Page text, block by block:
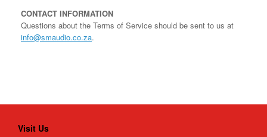
CONTACT INFORMATION
Questions about the Terms of Service should be sent to us at
info@smaudio.co.za.
Visit Us